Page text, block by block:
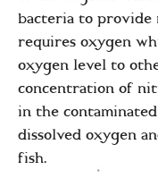
bacteria to provide
requires oxygen
oxygen level to
concentration of
in the
dissolved oxygen
fish.